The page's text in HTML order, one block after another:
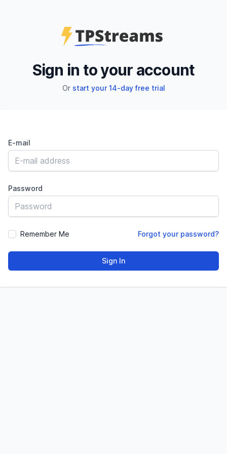
Sign in to your account
Or start your 14-day free trial
E-mail
Password
Remember Me Forgot your password?
Sign In